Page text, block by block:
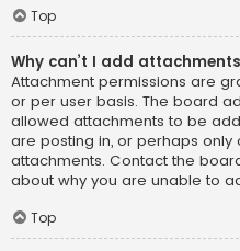
Top
Why can’t I add
Attachment permissions are
or per user basis. The board
allowed attachments to be
are posting in, or perhaps
attachments. Contact the
about why you are unable to
Top